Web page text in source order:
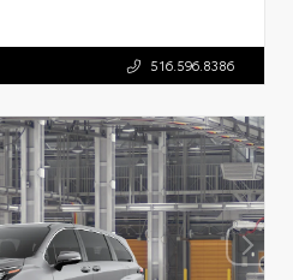
516.596.8386